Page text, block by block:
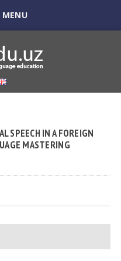
MENU
SPEECH IN A FOREIGN
MASTERING